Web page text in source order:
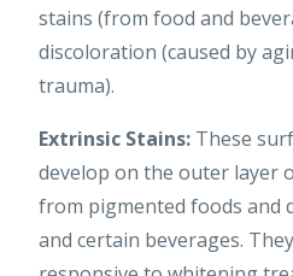
stains (from food and
discoloration (caused by
trauma).
Extrinsic Stains: These
develop on the outer layer
from pigmented foods and
and certain beverages.